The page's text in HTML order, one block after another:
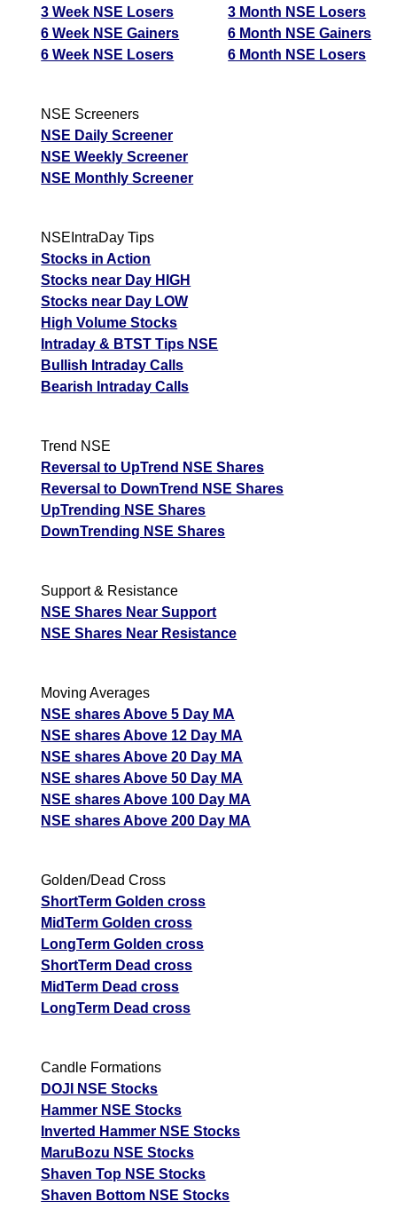
3 Week NSE Losers
6 Week NSE Gainers
6 Week NSE Losers
3 Month NSE Losers
6 Month NSE Gainers
6 Month NSE Losers
NSE Screeners
NSE Daily Screener
NSE Weekly Screener
NSE Monthly Screener
NSEIntraDay Tips
Stocks in Action
Stocks near Day HIGH
Stocks near Day LOW
High Volume Stocks
Intraday & BTST Tips NSE
Bullish Intraday Calls
Bearish Intraday Calls
Trend NSE
Reversal to UpTrend NSE Shares
Reversal to DownTrend NSE Shares
UpTrending NSE Shares
DownTrending NSE Shares
Support & Resistance
NSE Shares Near Support
NSE Shares Near Resistance
Moving Averages
NSE shares Above 5 Day MA
NSE shares Above 12 Day MA
NSE shares Above 20 Day MA
NSE shares Above 50 Day MA
NSE shares Above 100 Day MA
NSE shares Above 200 Day MA
Golden/Dead Cross
ShortTerm Golden cross
MidTerm Golden cross
LongTerm Golden cross
ShortTerm Dead cross
MidTerm Dead cross
LongTerm Dead cross
Candle Formations
DOJI NSE Stocks
Hammer NSE Stocks
Inverted Hammer NSE Stocks
MaruBozu NSE Stocks
Shaven Top NSE Stocks
Shaven Bottom NSE Stocks